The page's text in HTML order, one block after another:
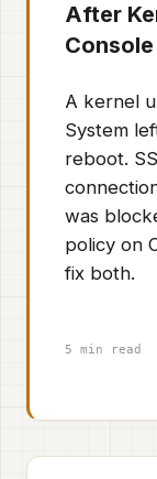
After
A kernel
System
reboot.
was
policy on
fix both.
5 min read